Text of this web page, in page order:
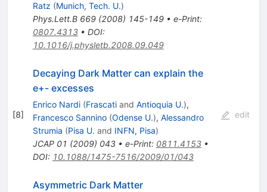
Ratz (Munich, Tech. U.)
Phys.Lett.B 669(2008) 145-149• e-Print:
0807.4313• DOI:
10.1016/j.physletb.2008.09.049
[8]
Decaying Dark Matter can explain the
e+- excesses
Enrico Nardi (Frascatiand Antioquia U.),
Francesco Sannino (Odense U.), Alessandro
Strumia (Pisa U. and INFN, Pisa)
JCAP 01 (2009) 043• e-Print: 0811.4153•
DOI: 10.1088/1475-7516/2009/01/043
edit
Asymmetric Dark Matter